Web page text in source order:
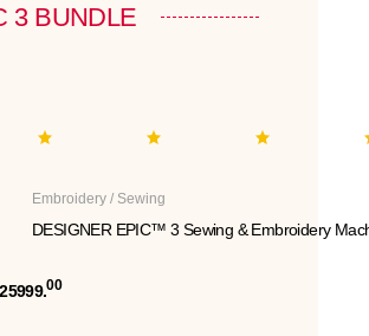
3 BUNDLE
Embroidery / Sewing
DESIGNER EPIC™ 3 Sewing & Embroidery
00